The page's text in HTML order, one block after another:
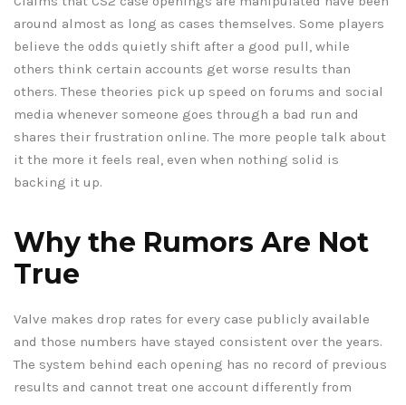
around almost as long as cases themselves. Some players
believe the odds quietly shift after a good pull, while
others think certain accounts get worse results than
others. These theories pick up speed on forums and social
media whenever someone goes through a bad run and
shares their frustration online. The more people talk about
it the more it feels real, even when nothing solid is
backing it up.
Why the Rumors Are Not
True
Valve makes drop rates for every case publicly available
and those numbers have stayed consistent over the years.
The system behind each opening has no record of previous
results and cannot treat one account differently from